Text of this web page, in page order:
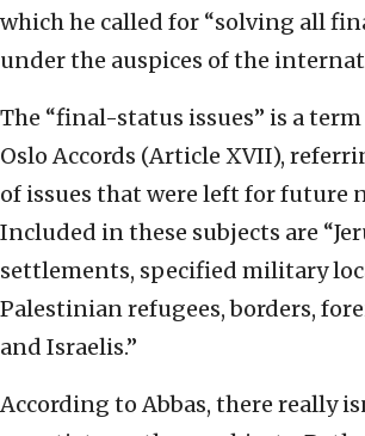
which he called for “solving all
under the auspices of the
The “final-status issues” is a
Oslo Accords (Article XVII),
of issues that were left for future
Included in these subjects are
settlements, specified military
Palestinian refugees, borders,
and Israelis.”
According to Abbas, there really